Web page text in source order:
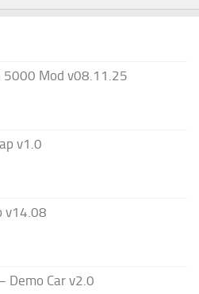
5000 Mod v08.11.25
v1.0
v14.08
Demo Car v2.0